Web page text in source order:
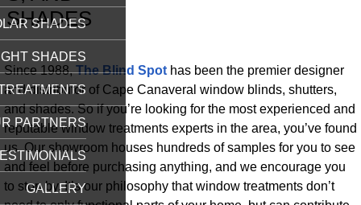
SHADES
SHADES
PARTNERS
GALLERY
SHADES
Since 1988,The Blind Spothas been the premier designer
and distributor of Cape Canaveral window blinds, shutters,
and shades. So if you’re looking for the most experienced and
reputable window treatments experts in the area, you’ve found
us. Our showroom houses hundreds of samples for you to see
and feel before purchasing anything, and we encourage you
to stop by. It’s our philosophy that window treatments don’t